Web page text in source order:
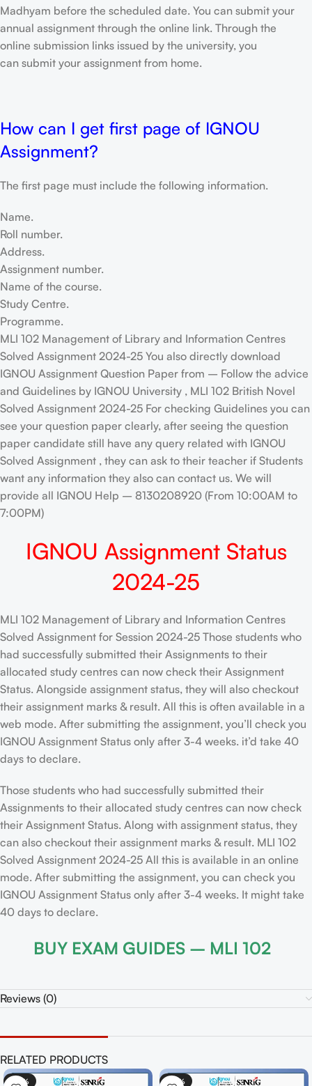
Madhyam before the scheduled date. You can submit your
annual assignment through the online link. Through the
online submission links issued by the university, you
can submit your assignment from home.
How can I get first page of IGNOU
Assignment?
The first page must include the following information.
Name.
Roll number.
Address.
Assignment number.
Name of the course.
Study Centre.
Programme.
MLI 102 Management of Library and Information Centres
Solved Assignment 2024-25 You also directly download
IGNOU Assignment Question Paper from – Follow the advice
and Guidelines by IGNOU University , MLI 102 British Novel
Solved Assignment 2024-25 For checking Guidelines you can
see your question paper clearly, after seeing the question
paper candidate still have any query related with IGNOU
Solved Assignment , they can ask to their teacher if Students
want any information they also can contact us. We will
provide all IGNOU Help – 8130208920 (From 10:00AM to
7:00PM)
IGNOU Assignment Status
2024-25
MLI 102 Management of Library and Information Centres
Solved Assignment for Session 2024-25 Those students who
had successfully submitted their Assignments to their
allocated study centres can now check their Assignment
Status. Alongside assignment status, they will also checkout
their assignment marks & result. All this is often available in a
web mode. After submitting the assignment, you’ll check you
IGNOU Assignment Status only after 3-4 weeks. it’d take 40
days to declare.
Those students who had successfully submitted their
Assignments to their allocated study centres can now check
their Assignment Status. Along with assignment status, they
can also checkout their assignment marks & result. MLI 102
Solved Assignment 2024-25 All this is available in an online
mode. After submitting the assignment, you can check you
IGNOU Assignment Status only after 3-4 weeks. It might take
40 days to declare.
BUY EXAM GUIDES – MLI 102
Reviews (0)
RELATED PRODUCTS
-50% -50%